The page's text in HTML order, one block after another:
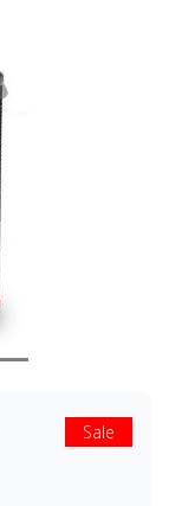
Sale